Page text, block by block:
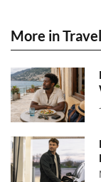
More in Travel